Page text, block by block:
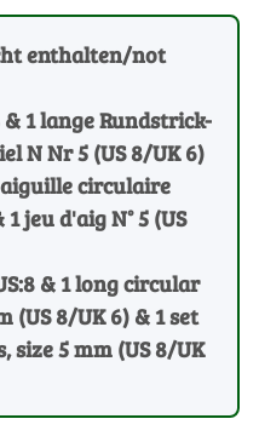
enthalten/not
1 lange Rundstrick-
N Nr 5 (US 8/UK 6)
aiguille circulaire
jeu d'aig N° 5 (US
& 1 long circular
(US 8/UK 6) & 1 set
size 5 mm (US 8/UK